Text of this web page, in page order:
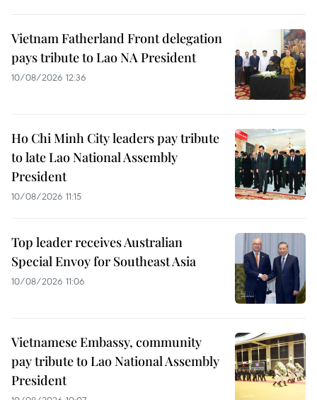
Vietnam Fatherland Front delegation
pays tribute to Lao NA President
10/08/2026 12:36
Ho Chi Minh City leaders pay tribute
to late Lao National Assembly
President
10/08/2026 11:15
Top leader receives Australian
Special Envoy for Southeast Asia
10/08/2026 11:06
Vietnamese Embassy, community
pay tribute to Lao National Assembly
President